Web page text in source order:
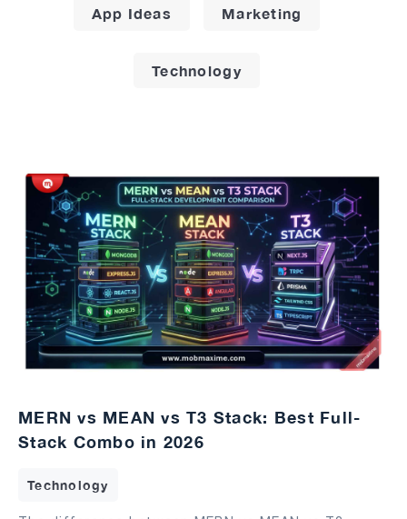
App Ideas Marketing
Technology
MERN vs MEAN vs T3 Stack: Best Full-
Stack Combo in 2026
Technology